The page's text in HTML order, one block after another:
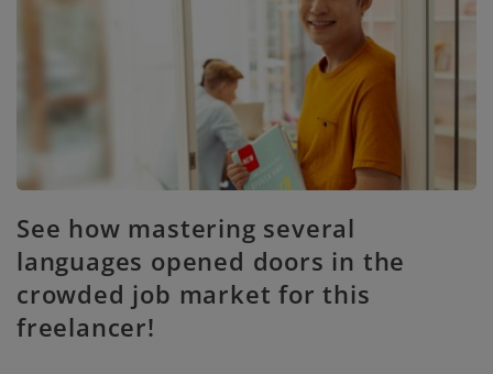
See how mastering several
languages ​​opened doors in the
crowded job market for this
freelancer!